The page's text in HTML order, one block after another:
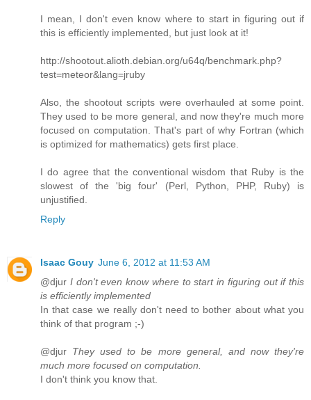
I mean, I don't even know where to start in figuring out if
this is efficiently implemented, but just look at it!
http://shootout.alioth.debian.org/u64q/benchmark.php?
test=meteor&lang=jruby
Also, the shootout scripts were overhauled at some point.
They used to be more general, and now they're much more
focused on computation. That's part of why Fortran (which
is optimized for mathematics) gets first place.
I do agree that the conventional wisdom that Ruby is the
slowest of the 'big four' (Perl, Python, PHP, Ruby) is
unjustified.
Reply
Isaac Gouy June 6, 2012 at 11:53 AM
@djur I don't even know where to start in figuring out if this
is efficiently implemented
In that case we really don't need to bother about what you
think of that program ;-)
@djur They used to be more general, and now they're
much more focused on computation.
I don't think you know that.